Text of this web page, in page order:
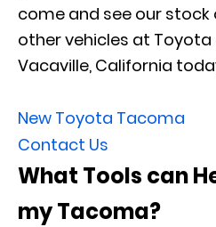
come and see our
other vehicles at Toyota
Vacaville, California
New Toyota Tacoma
Contact Us
What Tools can
my Tacoma?